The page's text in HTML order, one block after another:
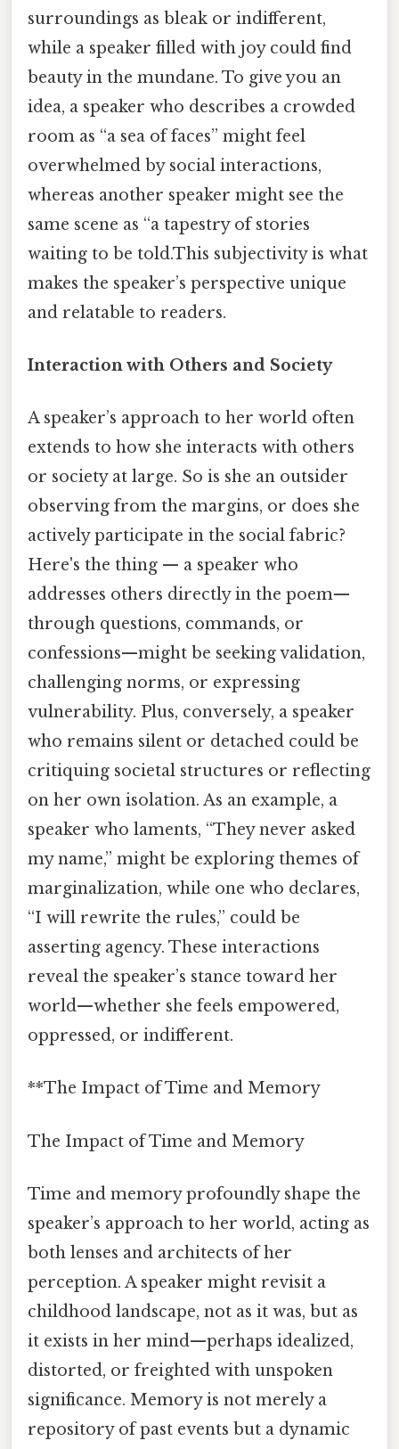
surroundings as bleak or indifferent,
while a speaker filled with joy could find
beauty in the mundane. To give you an
idea, a speaker who describes a crowded
room as “a sea of faces” might feel
overwhelmed by social interactions,
whereas another speaker might see the
same scene as “a tapestry of stories
waiting to be told.This subjectivity is what
makes the speaker’s perspective unique
and relatable to readers.
Interaction with Others and Society
A speaker’s approach to her world often
extends to how she interacts with others
or society at large. So is she an outsider
observing from the margins, or does she
actively participate in the social fabric?
Here's the thing — a speaker who
addresses others directly in the poem—
through questions, commands, or
confessions—might be seeking validation,
challenging norms, or expressing
vulnerability. Plus, conversely, a speaker
who remains silent or detached could be
critiquing societal structures or reflecting
on her own isolation. As an example, a
speaker who laments, “They never asked
my name,” might be exploring themes of
marginalization, while one who declares,
“I will rewrite the rules,” could be
asserting agency. These interactions
reveal the speaker’s stance toward her
world—whether she feels empowered,
oppressed, or indifferent.
**The Impact of Time and Memory
The Impact of Time and Memory
Time and memory profoundly shape the
speaker’s approach to her world, acting as
both lenses and architects of her
perception. A speaker might revisit a
childhood landscape, not as it was, but as
it exists in her mind—perhaps idealized,
distorted, or freighted with unspoken
significance. Memory is not merely a
repository of past events but a dynamic